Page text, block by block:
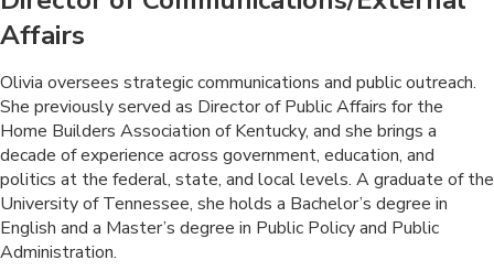
Affairs
​​​​Olivia oversees strategic communications and public outreach.
She previously served as Director of Public Affairs for the
Home Builders Association of Kentucky, and she brings a
decade of experience across government, education, and
politics at the federal, state, and local levels. A graduate of the
University of Tennessee, she holds a Bachelor’s degree in
English and a Master’s degree in Public Policy and Public
Administration.​